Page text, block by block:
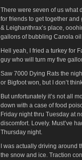
There were seven of us what
for friends to get together
& Leighanthrax’s place,
gallons of bubbling Canola
Hell yeah, I fried a turkey for
guy who will turn my five
Saw 7000 Dying Rats the
or Bigfoot won, but I don’t
But unfortunately it’s not all
down with a case of food
Friday night thru Tuesday at
discomfort. Lovely. Must’ve
Thursday night.
I was actually driving around
the snow and ice. Traction